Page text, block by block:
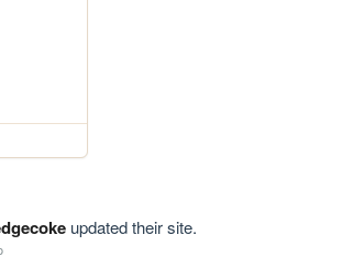
updated their site.